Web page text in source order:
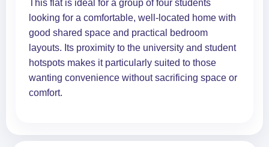
This flat is ideal for a group of four students
looking for a comfortable, well-located home with
good shared space and practical bedroom
layouts. Its proximity to the university and student
hotspots makes it particularly suited to those
wanting convenience without sacrificing space or
comfort.